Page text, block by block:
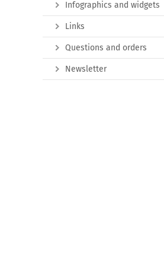
Infographics and widgets
Links
Questions and orders
Newsletter